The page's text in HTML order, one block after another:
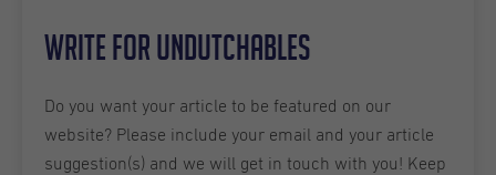
Write for Undutchables
Do you want your article to be featured on our
website? Please include your email and your article
suggestion(s) and we will get in touch with you! Keep